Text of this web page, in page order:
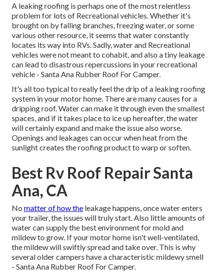
A leaking roofing is perhaps one of the most relentless
problem for lots of Recreational vehicles. Whether it's
brought on by falling branches, freezing water, or some
various other resource, it seems that water constantly
locates its way into RVs. Sadly, water and Recreational
vehicles were not meant to cohabit, and also a tiny leakage
can lead to disastrous repercussions in your recreational
vehicle - Santa Ana Rubber Roof For Camper.
It's all too typical to really feel the drip of a leaking roofing
system in your motor home. There are many causes for a
dripping roof. Water can make it through even the smallest
spaces, and if it takes place to ice up hereafter, the water
will certainly expand and make the issue also worse.
Openings and leakages can occur when heat from the
sunlight creates the roofing product to warp or soften.
Best Rv Roof Repair Santa
Ana, CA
No matter of how the leakage happens, once water enters
your trailer, the issues will truly start. Also little amounts of
water can supply the best environment for mold and
mildew to grow. If your motor home isn't well-ventilated,
the mildew will swiftly spread and take over. This is why
several older campers have a characteristic mildewy smell
- Santa Ana Rubber Roof For Camper.